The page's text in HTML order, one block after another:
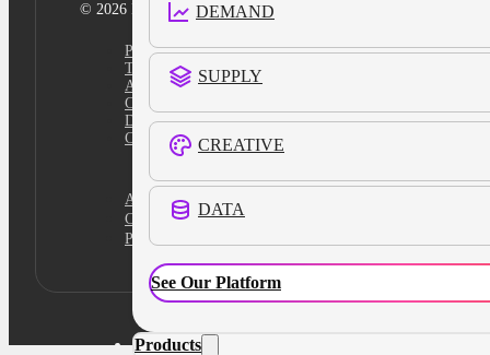
DEMAND
SUPPLY
CREATIVE
DATA
See Our Platform
Products
© 2026 Infillion. All rights reserved
Privacy policy
Terms
Ad Content Guidelines
Cookie Policy
Do Not Sell
Cookies Settings
Academy
Certification
Platform Login